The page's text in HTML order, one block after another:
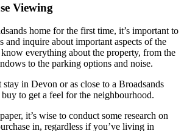
Viewing
home for the first time, it’s important to
and inquire about important aspects of the
everything about the property, from the
to the parking options and noise.
in Devon or as close to a Broadsands
to get a feel for the neighbourhood.
it’s wise to conduct some research on
in, regardless if you’ve living in